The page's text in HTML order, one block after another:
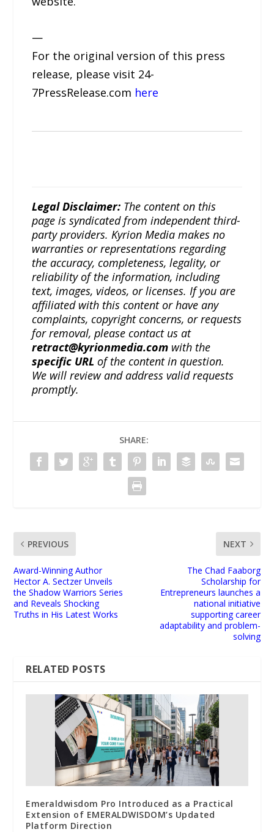
—
For the original version of this press
release, please visit 24-
7PressRelease.com here
Legal Disclaimer: The content on this
page is syndicated from independent third-
party providers. Kyrion Media makes no
warranties or representations regarding
the accuracy, completeness, legality, or
reliability of the information, including
text, images, videos, or licenses. If you are
affiliated with this content or have any
complaints, copyright concerns, or requests
for removal, please contact us at
retract@kyrionmedia.com with the
specific URL of the content in question.
We will review and address valid requests
promptly.
SHARE:
PREVIOUS
Award-Winning Author
Hector A. Sectzer Unveils
the Shadow Warriors Series
and Reveals Shocking
Truths in His Latest Works
NEXT
The Chad Faaborg
Scholarship for
Entrepreneurs launches a
national initiative
supporting career
adaptability and problem-
solving
RELATED POSTS
Emeraldwisdom Pro Introduced as a Practical
Extension of EMERALDWISDOM’s Updated
Platform Direction